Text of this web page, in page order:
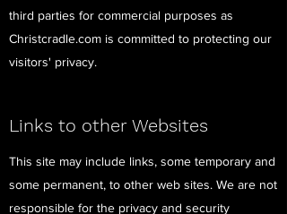
third parties for commercial purposes as
Christcradle.com is committed to protecting our
visitors' privacy.
Links to other Websites
This site may include links, some temporary and
some permanent, to other web sites. We are not
responsible for the privacy and security